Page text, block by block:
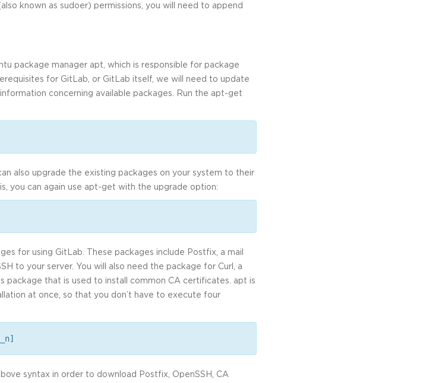
known as sudoer) permissions, you will need to append
package manager apt, which is responsible for package
for GitLab, or GitLab itself, we will need to update
concerning available packages. Run the apt-get
also upgrade the existing packages on your system to their
you can again use apt-get with the upgrade option:
for using GitLab. These packages include Postfix, a mail
to your server. You will also need the package for Curl, a
that is used to install common CA certificates. apt is
at once, so that you don’t have to execute four
syntax in order to download Postfix, OpenSSH, CA